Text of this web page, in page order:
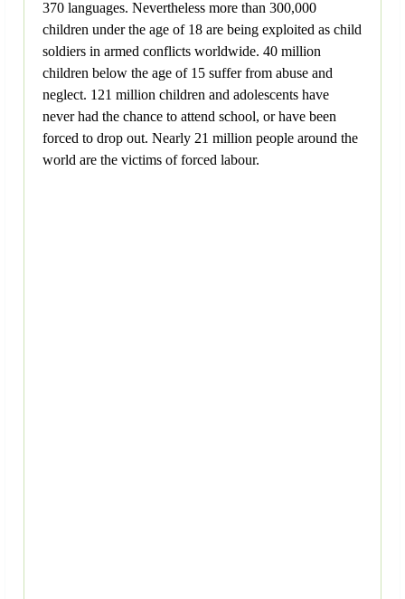
370 languages. Nevertheless more than 300,000
children under the age of 18 are being exploited as child
soldiers in armed conflicts worldwide. 40 million
children below the age of 15 suffer from abuse and
neglect. 121 million children and adolescents have
never had the chance to attend school, or have been
forced to drop out. Nearly 21 million people around the
world are the victims of forced labour.